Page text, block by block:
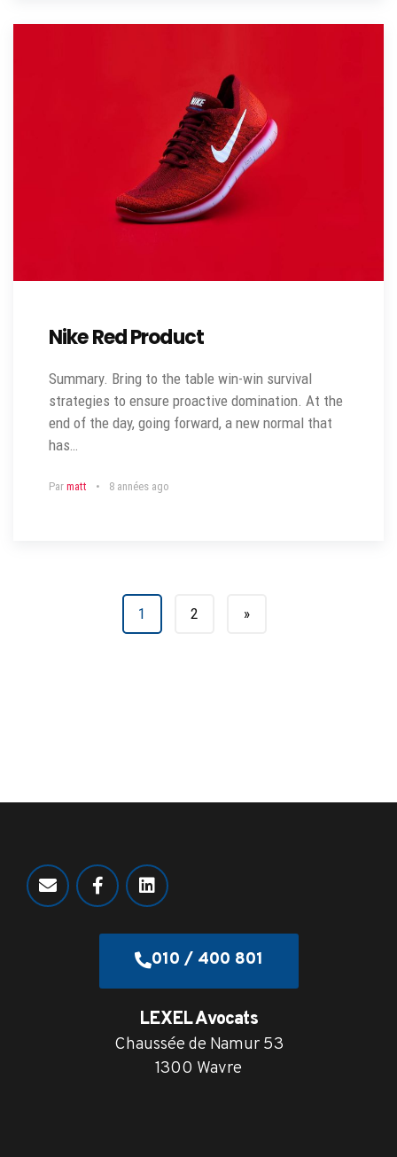
Nike Red Product
Summary. Bring to the table win-win survival
strategies to ensure proactive domination. At the
end of the day, going forward, a new normal that
has…
Par matt 8 années ago
1 2 »
010 / 400 801
LEXEL Avocats
Chaussée de Namur 53
1300 Wavre